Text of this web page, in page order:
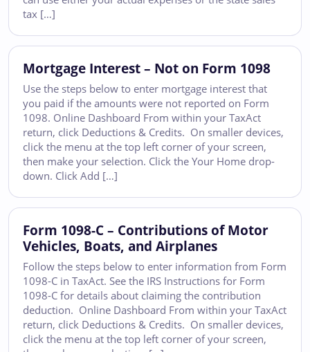
tax […]
Mortgage Interest – Not on Form 1098
Use the steps below to enter mortgage interest that
you paid if the amounts were not reported on Form
1098. Online Dashboard From within your TaxAct
return, click Deductions & Credits. On smaller devices,
click the menu at the top left corner of your screen,
then make your selection. Click the Your Home drop-
down. Click Add […]
Form 1098-C – Contributions of Motor
Vehicles, Boats, and Airplanes
Follow the steps below to enter information from Form
1098-C in TaxAct. See the IRS Instructions for Form
1098-C for details about claiming the contribution
deduction. Online Dashboard From within your TaxAct
return, click Deductions & Credits. On smaller devices,
click the menu at the top left corner of your screen,